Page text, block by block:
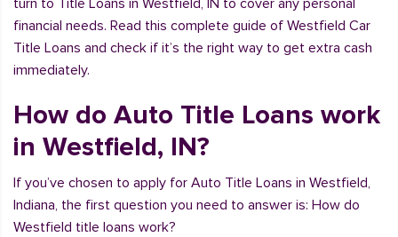
turn to Title Loans in Westfield, IN to cover any personal
financial needs. Read this complete guide of Westfield Car
Title Loans and check if it’s the right way to get extra cash
immediately.
How do Auto Title Loans work
in Westfield, IN?
If you’ve chosen to apply for Auto Title Loans in Westfield,
Indiana, the first question you need to answer is: How do
Westfield title loans work?